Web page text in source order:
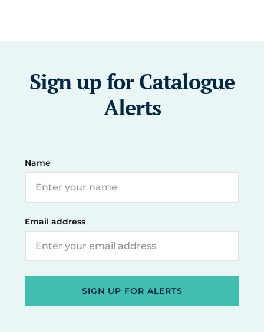
Sign up for Catalogue
Alerts
Name
Email address
SIGN UP FOR ALERTS